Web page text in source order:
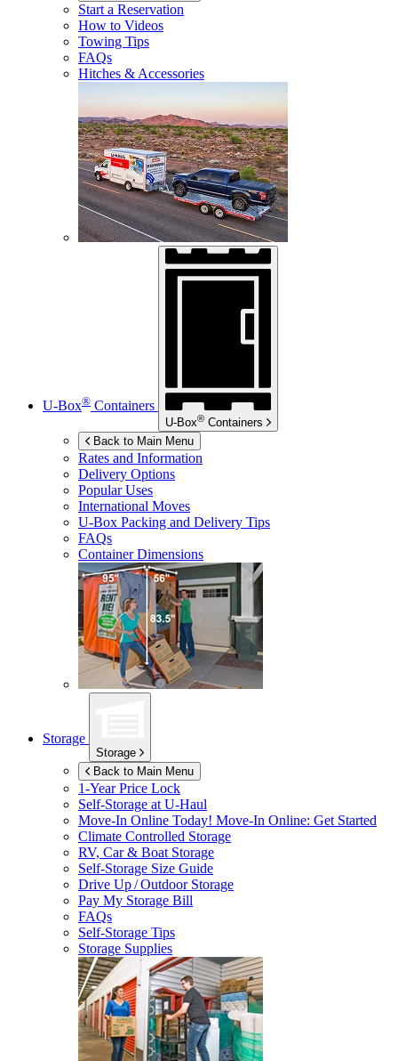
Start a Reservation
How to Videos
Towing Tips
FAQs
Hitches & Accessories
U-Box® Containers
U-Box® Containers
Back to Main Menu
Rates and Information
Delivery Options
Popular Uses
International Moves
U-Box Packing and Delivery Tips
FAQs
Container Dimensions
Storage
Storage
Back to Main Menu
1-Year Price Lock
Self-Storage atU-Haul
Move-In Online Today! Move-In Online: Get Started
Climate Controlled Storage
RV, Car & Boat Storage
Self-Storage Size Guide
Drive Up / Outdoor Storage
Pay My Storage Bill
FAQs
Self-Storage Tips
Storage Supplies